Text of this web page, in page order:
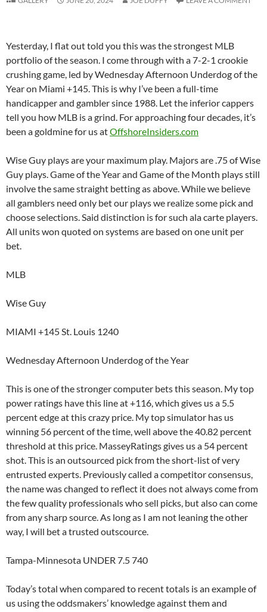
Yesterday, I flat out told you this was the strongest MLB
portfolio of the season. I come through with a 7-2-1 crookie
crushing game, led by Wednesday Afternoon Underdog of the
Year on Miami +145. This is why I’ve been a full-time
handicapper and gambler since 1988. Let the inferior cappers
tell you how MLB is a grind. For approaching four decades, it’s
been a goldmine for us atOffshoreInsiders.com
Wise Guy plays are your maximum play. Majors are .75 of Wise
Guy plays. Game of the Year and Game of the Month plays still
involve the same straight betting as above. While we believe
all gamblers need only bet our plays we realize some pick and
choose selections. Said distinction is for such ala carte players.
All units won quoted on systems are based on one unit per
bet.
MLB
Wise Guy
MIAMI +145 St. Louis 1240
Wednesday Afternoon Underdog of the Year
This is one of the stronger computer bets this season. My top
power ratings have this line at +116, which gives us a 5.5
percent edge at this crazy price. My top simulator has us
winning 56 percent of the time, well above the 40.82 percent
threshold at this price. MasseyRatings gives us a 54 percent
shot. This is an outsourced pick from the short-list of very
entrusted experts. Previously called a competitor consensus,
the name was changed to reflect it does not always come from
the few quality professionals who sell picks, but also can come
from any sharp source. As long as I am not leaning the other
way, I will bet a trusted outscource.
Tampa-Minnesota UNDER 7.5 740
Today’s total when compared to recent totals is an example of
us using the oddsmakers’ knowledge against them and